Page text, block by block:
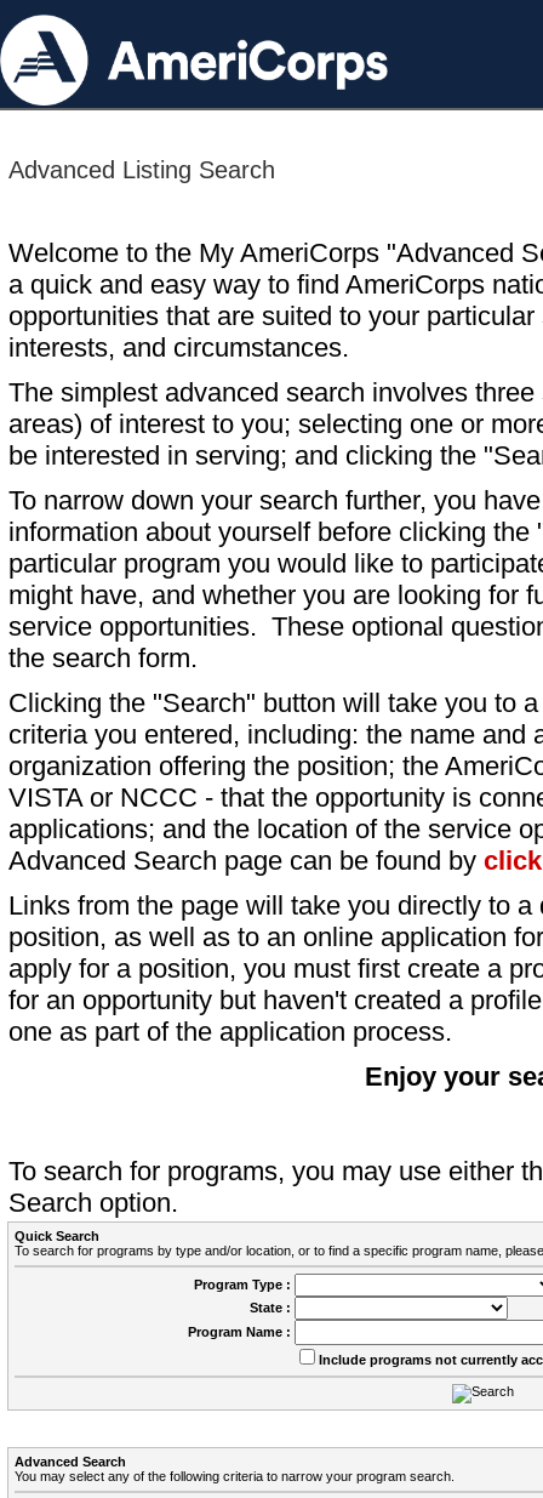
Advanced Listing Search
Welcome to the My AmeriCorps "Advanced
a quick and easy way to find AmeriCorps
opportunities that are suited to your particular
interests, and circumstances.
The simplest advanced search involves
areas) of interest to you; selecting one or
be interested in serving; and clicking the
To narrow down your search further, you
information about yourself before clicking
particular program you would like to
might have, and whether you are looking for
service opportunities. These optional
the search form.
Clicking the "Search" button will take you to
criteria you entered, including: the name and
organization offering the position; the
VISTA or NCCC - that the opportunity is
applications; and the location of the service
Advanced Search page can be found by
Links from the page will take you directly to
position, as well as to an online application
apply for a position, you must first create a
for an opportunity but haven't created a
one as part of the application process.
Enjoy your
To search for programs, you may use either
Search option.
Quick Search
To search for programs by type and/or location, or to find a specific program name,
Program Type :
State :
Program Name :
Include programs not currently
Advanced Search
You may select any of the following criteria to narrow your program search.